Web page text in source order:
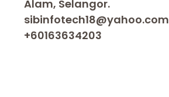
Alam, Selangor.
sibinfotech18@yahoo.com
+60163634203